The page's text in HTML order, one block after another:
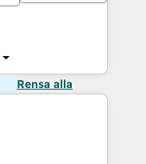
Rensa alla